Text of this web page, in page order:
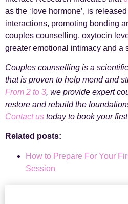
as the ‘love hormone’, is
interactions, promoting bonding
couples counselling, oxytocin
greater emotional intimacy and a
Couples counselling is a
that is proven to help mend and
From 2 to 3, we provide expert
restore and rebuild the
Contact us today to book your
Related posts:
How to Prepare For Your
Session